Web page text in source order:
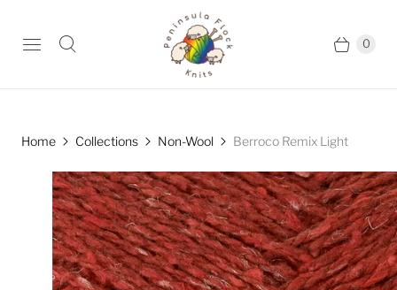
0
Home Collections Non-Wool Berroco Remix Light